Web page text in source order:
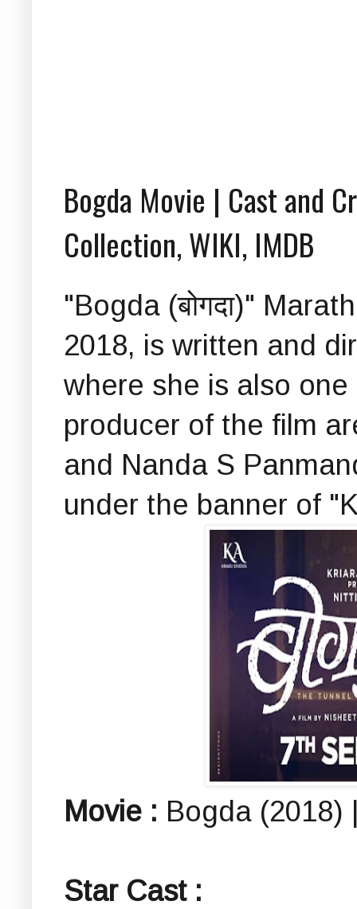
Bogda Movie | Cast and
Collection, WIKI, IMDB
"Bogda (बोगदा)"
2018, is written and
where she is also
producer of the film
and Nanda S
under the banner of
Movie : Bogda (2018) |
Star Cast :